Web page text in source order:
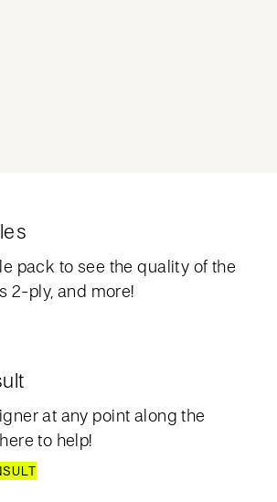
pack to see the quality of the
2-ply, and more!
at any point along the
to help!